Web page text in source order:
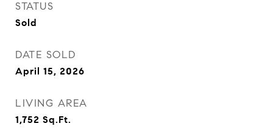
STATUS
Sold
DATE SOLD
April 15, 2026
LIVING AREA
1,752 Sq.Ft.